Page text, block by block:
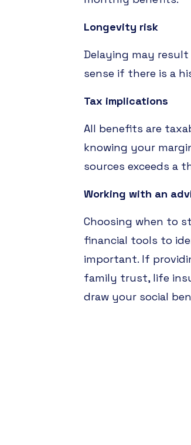
Longevity risk
Delaying may
sense if there is a
Tax implications
All benefits are
knowing your
sources exceeds a
Working with an
Choosing when to
financial tools to
important. If
family trust, life
draw your social